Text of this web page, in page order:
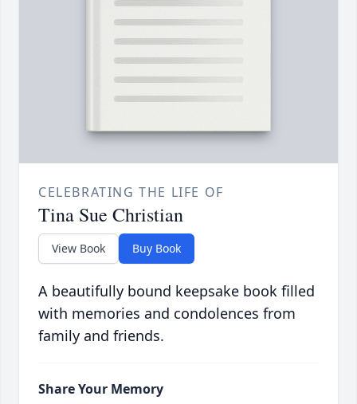
CELEBRATING THE LIFE OF
Tina Sue Christian
View Book Buy Book
A beautifully bound keepsake book filled
with memories and condolences from
family and friends.
Share Your Memory